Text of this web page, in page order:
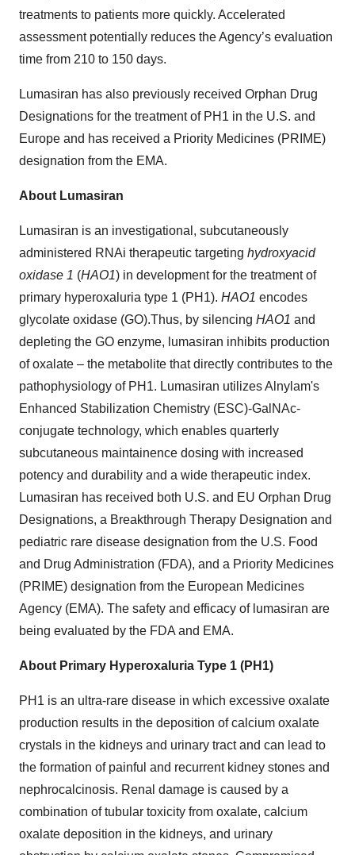
treatments to patients more quickly. Accelerated
assessment potentially reduces the Agency’s evaluation
time from 210 to 150 days.
Lumasiran has also previously received Orphan Drug
Designations for the treatment of PH1 in the U.S. and
Europe and has received a Priority Medicines (PRIME)
designation from the EMA.
About Lumasiran
Lumasiran is an investigational, subcutaneously
administered RNAi therapeutic targeting hydroxyacid
oxidase 1 (HAO1) in development for the treatment of
primary hyperoxaluria type 1 (PH1). HAO1 encodes
glycolate oxidase (GO).Thus, by silencing HAO1 and
depleting the GO enzyme, lumasiran inhibits production
of oxalate – the metabolite that directly contributes to the
pathophysiology of PH1. Lumasiran utilizes Alnylam's
Enhanced Stabilization Chemistry (ESC)-GalNAc-
conjugate technology, which enables quarterly
subcutaneous maintainence dosing with increased
potency and durability and a wide therapeutic index.
Lumasiran has received both U.S. and EU Orphan Drug
Designations, a Breakthrough Therapy Designation and
pediatric rare disease designation from the U.S. Food
and Drug Administration (FDA), and a Priority Medicines
(PRIME) designation from the European Medicines
Agency (EMA). The safety and efficacy of lumasiran are
being evaluated by the FDA and EMA.
About Primary Hyperoxaluria Type 1 (PH1)
PH1 is an ultra-rare disease in which excessive oxalate
production results in the deposition of calcium oxalate
crystals in the kidneys and urinary tract and can lead to
the formation of painful and recurrent kidney stones and
nephrocalcinosis. Renal damage is caused by a
combination of tubular toxicity from oxalate, calcium
oxalate deposition in the kidneys, and urinary